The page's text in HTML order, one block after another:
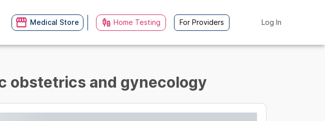
Medical Store Home Testing For Providers Log In
obstetrics and gynecology